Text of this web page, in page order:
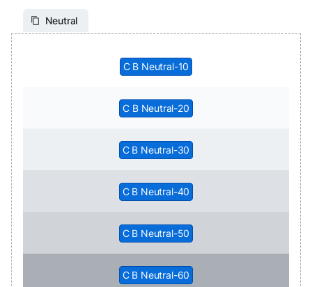
Neutral
C B Neutral-10
C B Neutral-20
C B Neutral-30
C B Neutral-40
C B Neutral-50
C B Neutral-60